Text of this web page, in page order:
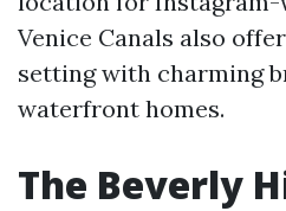
Venice Canals also
setting with charming
waterfront homes.
The Beverly